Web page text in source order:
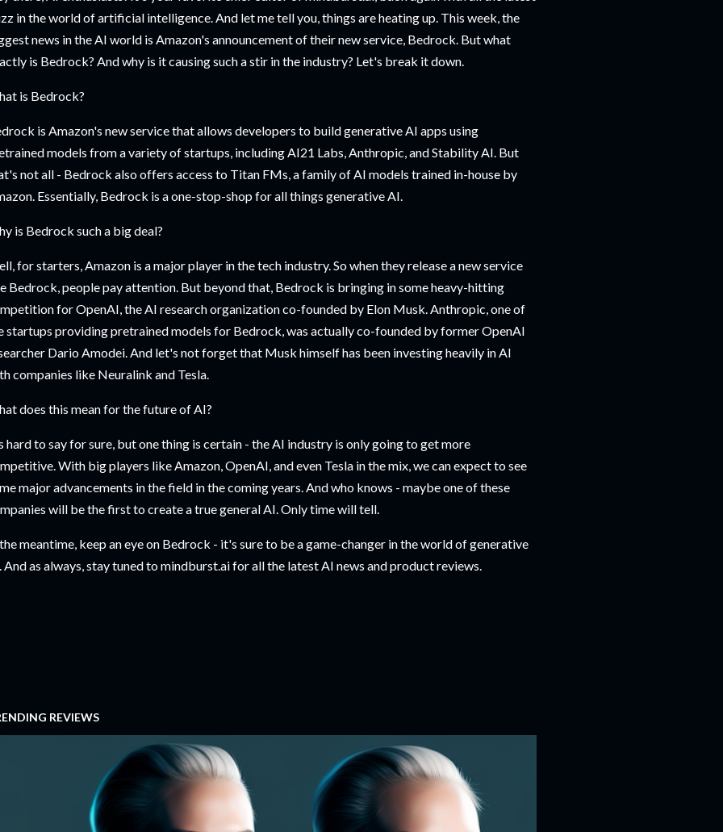
in the world of artificial intelligence. And let me tell you, things are heating up. This week, the
news in the AI world is Amazon's announcement of their new service, Bedrock. But what
is Bedrock? And why is it causing such a stir in the industry? Let's break it down.
is Bedrock?
is Amazon's new service that allows developers to build generative AI apps using
models from a variety of startups, including AI21 Labs, Anthropic, and Stability AI. But
not all - Bedrock also offers access to Titan FMs, a family of AI models trained in-house by
Essentially, Bedrock is a one-stop-shop for all things generative AI.
is Bedrock such a big deal?
for starters, Amazon is a major player in the tech industry. So when they release a new service
Bedrock, people pay attention. But beyond that, Bedrock is bringing in some heavy-hitting
for OpenAI, the AI research organization co-founded by Elon Musk. Anthropic, one of
startups providing pretrained models for Bedrock, was actually co-founded by former OpenAI
Dario Amodei. And let's not forget that Musk himself has been investing heavily in AI
companies like Neuralink and Tesla.
does this mean for the future of AI?
hard to say for sure, but one thing is certain - the AI industry is only going to get more
With big players like Amazon, OpenAI, and even Tesla in the mix, we can expect to see
major advancements in the field in the coming years. And who knows - maybe one of these
will be the first to create a true general AI. Only time will tell.
meantime, keep an eye on Bedrock - it's sure to be a game-changer in the world of generative
And as always, stay tuned to mindburst.ai for all the latest AI news and product reviews.
REVIEWS